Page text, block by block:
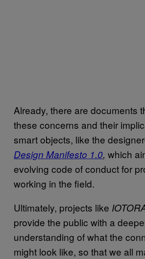
Already, there are documents
these concerns and their
smart objects, like the
Design Manifesto 1.0, which
evolving code of conduct for
working in the field.
Ultimately, projects like
provide the public with a
understanding of what the
might look like, so that we all